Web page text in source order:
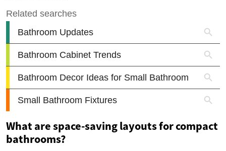
What are space-saving layouts for compact
bathrooms?